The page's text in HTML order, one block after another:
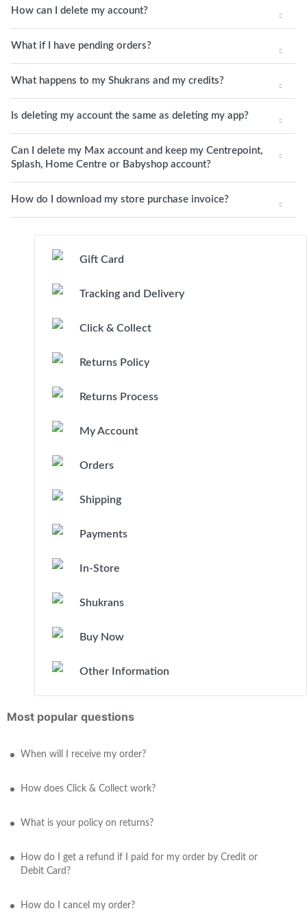
How can I delete my account?
What if I have pending orders?
What happens to my Shukrans and my credits?
Is deleting my account the same as deleting my app?
Can I delete my Max account and keep my Centrepoint,
Splash, Home Centre or Babyshop account?
How do I download my store purchase invoice?
Gift Card
Tracking and Delivery
Click & Collect
Returns Policy
Returns Process
My Account
Orders
Shipping
Payments
In-Store
Shukrans
Buy Now
Other Information
Most popular questions
When will I receive my order?
How does Click & Collect work?
What is your policy on returns?
How do I get a refund if I paid for my order by Credit or
Debit Card?
How do I cancel my order?